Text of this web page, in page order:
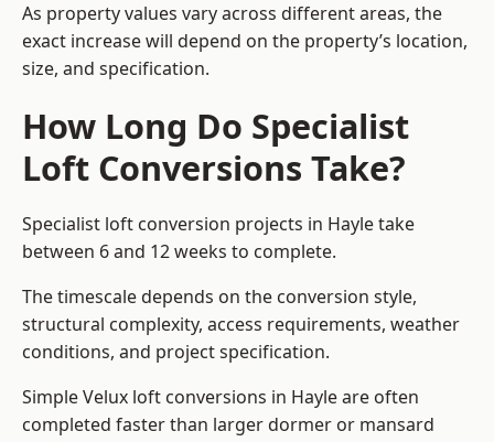
As property values vary across different areas, the
exact increase will depend on the property’s location,
size, and specification.
How Long Do Specialist
Loft Conversions Take?
Specialist loft conversion projects in Hayle take
between 6 and 12 weeks to complete.
The timescale depends on the conversion style,
structural complexity, access requirements, weather
conditions, and project specification.
Simple Velux loft conversions in Hayle are often
completed faster than larger dormer or mansard